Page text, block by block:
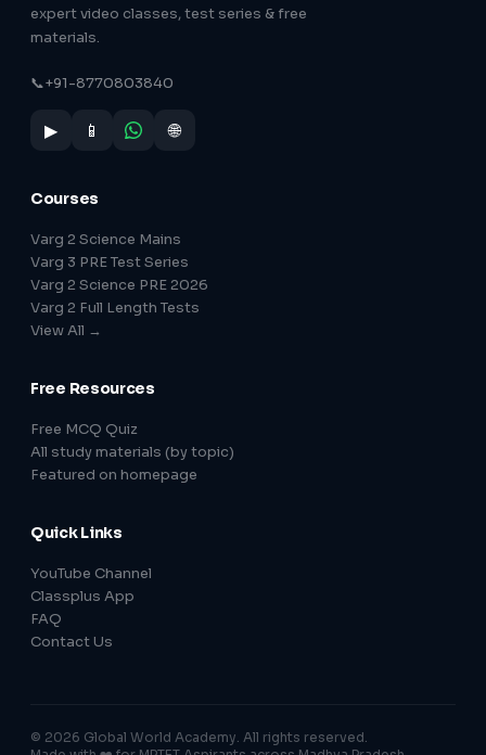
expert video classes, test series & free
materials.
📞+91-8770803840
▶ 📱 🌐
Courses
Varg 2 Science Mains
Varg 3 PRE Test Series
Varg 2 Science PRE 2026
Varg 2 Full Length Tests
View All →
Free Resources
Free MCQ Quiz
All study materials (by topic)
Featured on homepage
Quick Links
YouTube Channel
Classplus App
FAQ
Contact Us
© 2026 Global World Academy. All rights reserved.